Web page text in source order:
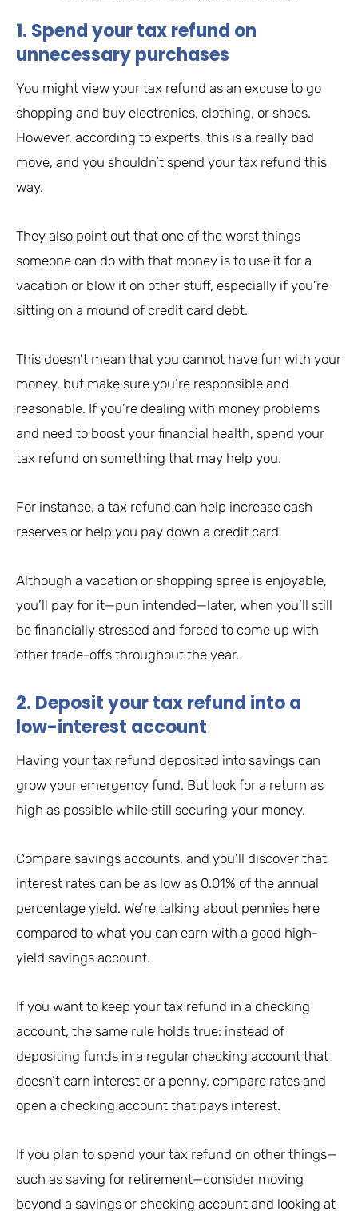
1. Spend your tax refund on
unnecessary purchases
You might view your tax refund as an excuse to go
shopping and buy electronics, clothing, or shoes.
However, according to experts, this is a really bad
move, and you shouldn’t spend your tax refund this
way.
They also point out that one of the worst things
someone can do with that money is to use it for a
vacation or blow it on other stuff, especially if you’re
sitting on a mound of credit card debt.
This doesn’t mean that you cannot have fun with your
money, but make sure you’re responsible and
reasonable. If you’re dealing with money problems
and need to boost your financial health, spend your
tax refund on something that may help you.
For instance, a tax refund can help increase cash
reserves or help you pay down a credit card.
Although a vacation or shopping spree is enjoyable,
you’ll pay for it—pun intended—later, when you’ll still
be financially stressed and forced to come up with
other trade-offs throughout the year.
2. Deposit your tax refund into a
low-interest account
Having your tax refund deposited into savings can
grow your emergency fund. But look for a return as
high as possible while still securing your money.
Compare savings accounts, and you’ll discover that
interest rates can be as low as 0.01% of the annual
percentage yield. We’re talking about pennies here
compared to what you can earn with a good high-
yield savings account.
If you want to keep your tax refund in a checking
account, the same rule holds true: instead of
depositing funds in a regular checking account that
doesn’t earn interest or a penny, compare rates and
open a checking account that pays interest.
If you plan to spend your tax refund on other things—
such as saving for retirement—consider moving
beyond a savings or checking account and looking at